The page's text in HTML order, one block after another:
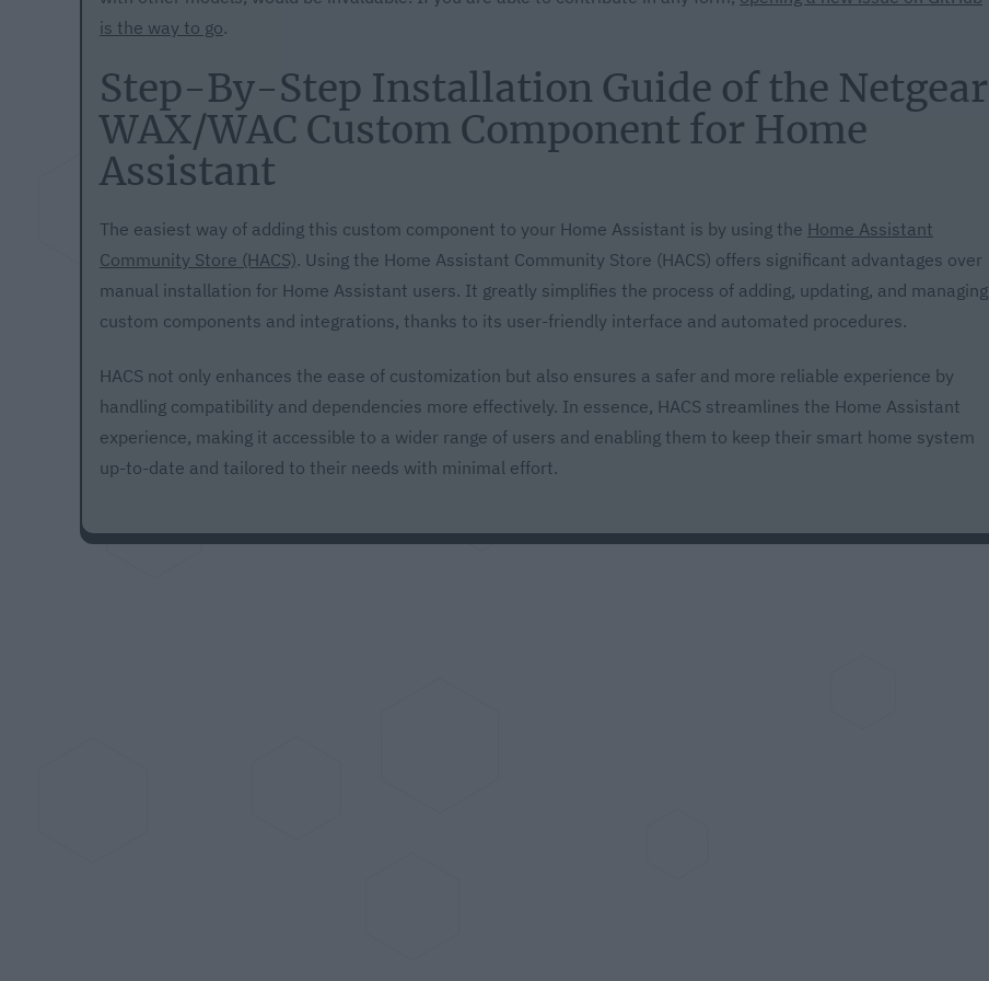
is the way to go.
Step-By-Step Installation Guide of the Netgear
WAX/WAC Custom Component for Home
Assistant
The easiest way of adding this custom component to your Home Assistant is by using the Home Assistant
Community Store (HACS). Using the Home Assistant Community Store (HACS) offers significant advantages over
manual installation for Home Assistant users. It greatly simplifies the process of adding, updating, and managing
custom components and integrations, thanks to its user-friendly interface and automated procedures.
HACS not only enhances the ease of customization but also ensures a safer and more reliable experience by
handling compatibility and dependencies more effectively. In essence, HACS streamlines the Home Assistant
experience, making it accessible to a wider range of users and enabling them to keep their smart home system
up-to-date and tailored to their needs with minimal effort.